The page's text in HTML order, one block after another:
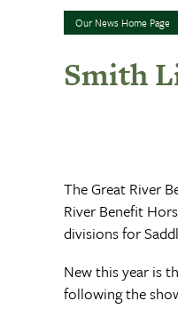
Our News Home Page
Smith
The Great River
River Benefit
divisions for
New this year is
following the